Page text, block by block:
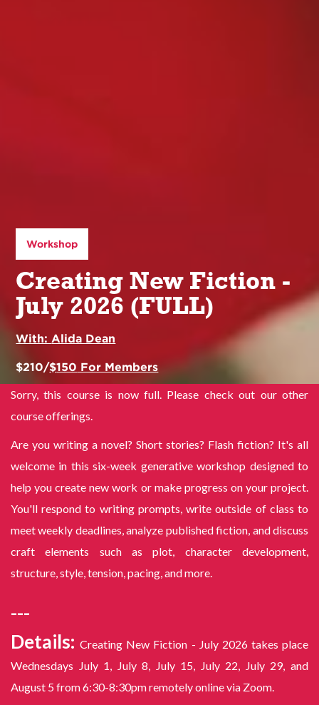
Workshop
Creating New Fiction -
July 2026 (FULL)
With: Alida Dean
$210/$150 For Members
Sorry, this course is now full. Please check out our other
course offerings.
Are you writing a novel? Short stories? Flash fiction? It's all
welcome in this six-week generative workshop designed to
help you create new work or make progress on your project.
You'll respond to writing prompts, write outside of class to
meet weekly deadlines, analyze published fiction, and discuss
craft elements such as plot, character development,
structure, style, tension, pacing, and more.
---
Details:Creating New Fiction - July 2026 takes place
Wednesdays July 1, July 8, July 15, July 22, July 29, and
August 5 from 6:30-8:30pm remotely online via Zoom.